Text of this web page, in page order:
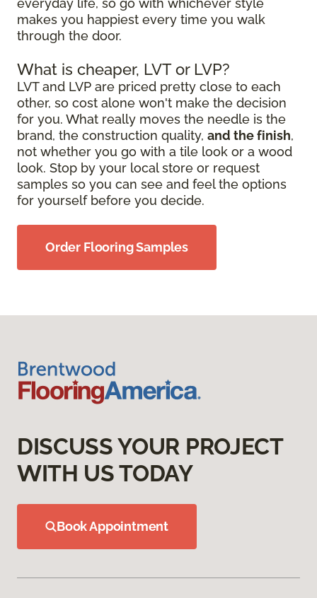
everyday life, so go with whichever style
makes you happiest every time you walk
through the door.
What is cheaper, LVT or LVP?
LVT and LVP are priced pretty close to each
other, so cost alone won't make the decision
for you. What really moves the needle is the
brand, the construction quality, and the finish,
not whether you go with a tile look or a wood
look. Stop by your local store or request
samples so you can see and feel the options
for yourself before you decide.
Order Flooring Samples
DISCUSS YOUR PROJECT
WITH US TODAY
Book Appointment